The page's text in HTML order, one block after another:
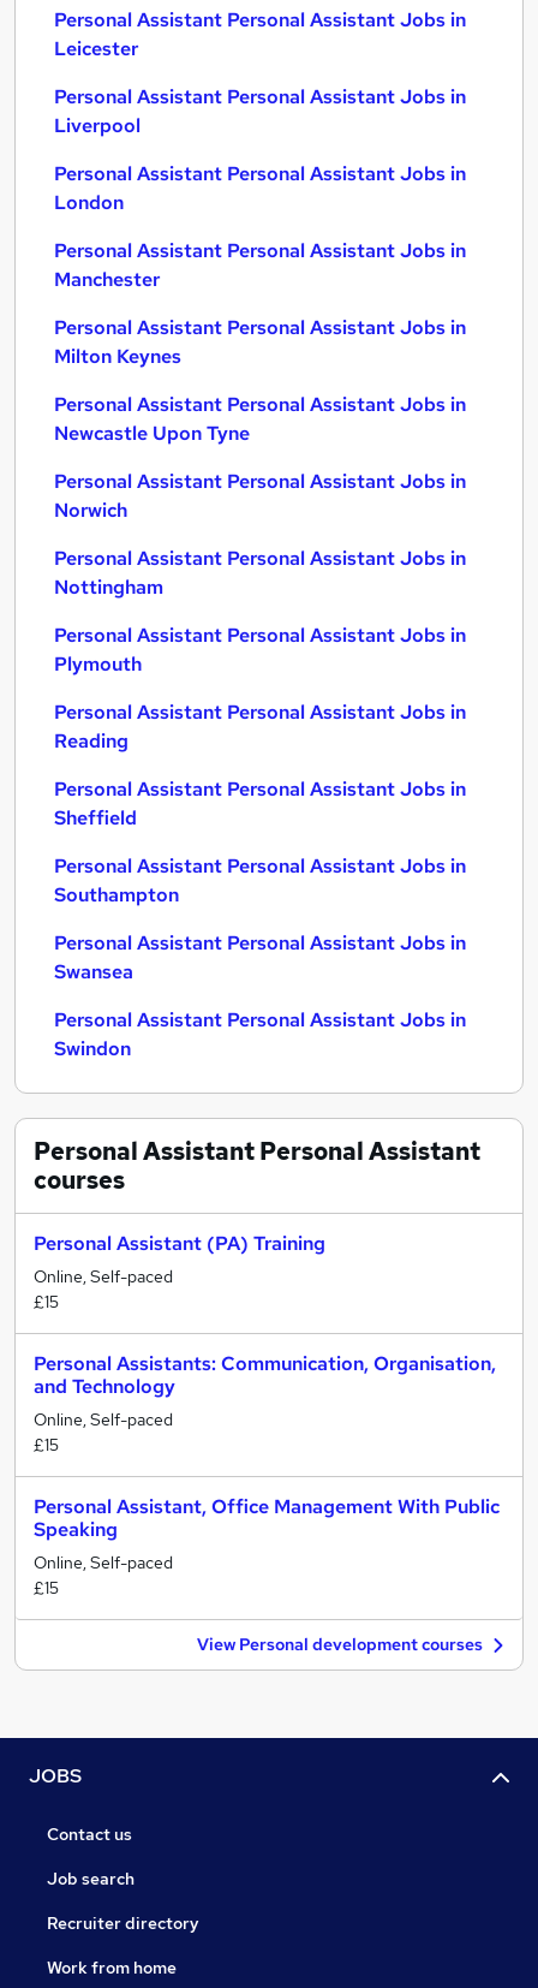
Personal Assistant Personal Assistant Jobs in
Leicester
Personal Assistant Personal Assistant Jobs in
Liverpool
Personal Assistant Personal Assistant Jobs in
London
Personal Assistant Personal Assistant Jobs in
Manchester
Personal Assistant Personal Assistant Jobs in
Milton Keynes
Personal Assistant Personal Assistant Jobs in
Newcastle Upon Tyne
Personal Assistant Personal Assistant Jobs in
Norwich
Personal Assistant Personal Assistant Jobs in
Nottingham
Personal Assistant Personal Assistant Jobs in
Plymouth
Personal Assistant Personal Assistant Jobs in
Reading
Personal Assistant Personal Assistant Jobs in
Sheffield
Personal Assistant Personal Assistant Jobs in
Southampton
Personal Assistant Personal Assistant Jobs in
Swansea
Personal Assistant Personal Assistant Jobs in
Swindon
Personal Assistant Personal Assistant
courses
Personal Assistant (PA) Training
Online, Self-paced
£15
Personal Assistants: Communication, Organisation,
and Technology
Online, Self-paced
£15
Personal Assistant, Office Management With Public
Speaking
Online, Self-paced
£15
View Personal development courses
JOBS
Contact us
Job search
Recruiter directory
Work from home